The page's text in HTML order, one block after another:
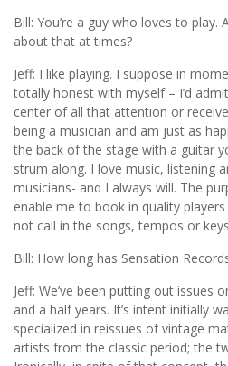
Bill: You’re a guy who loves to play.
about that at times?
Jeff: I like playing. I suppose in
totally honest with myself – I’d
center of all that attention or
being a musician and am just as
the back of the stage with a guitar
strum along. I love music, listening
musicians- and I always will. The
enable me to book in quality
not call in the songs, tempos or
Bill: How long has Sensation
Jeff: We’ve been putting out issues
and a half years. It’s intent initially
specialized in reissues of vintage
artists from the classic period; the